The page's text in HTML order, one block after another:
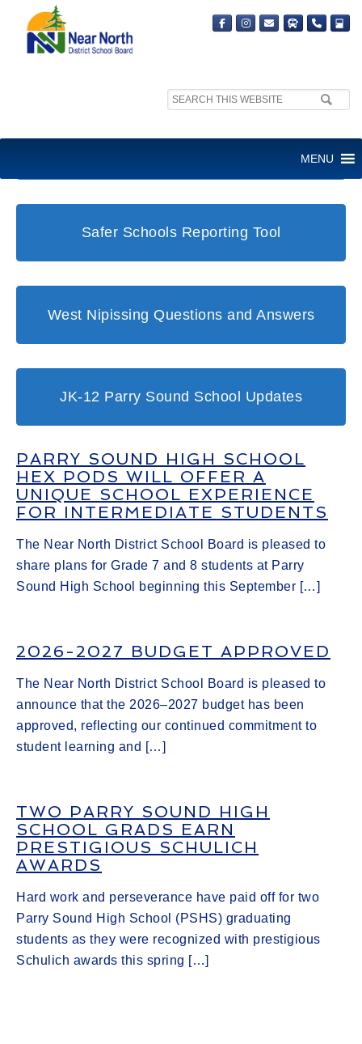
Search
MENU
PARRY SOUND HIGH SCHOOL
HEX PODS WILL OFFER A
UNIQUE SCHOOL EXPERIENCE
FOR INTERMEDIATE STUDENTS
The Near North District School Board is pleased to
share plans for Grade 7 and 8 students at Parry
Sound High School beginning this September […]
2026-2027 BUDGET APPROVED
The Near North District School Board is pleased to
announce that the 2026–2027 budget has been
approved, reflecting our continued commitment to
student learning and […]
TWO PARRY SOUND HIGH
SCHOOL GRADS EARN
PRESTIGIOUS SCHULICH
AWARDS
Hard work and perseverance have paid off for two
Parry Sound High School (PSHS) graduating
students as they were recognized with prestigious
Schulich awards this spring […]
Safer Schools Reporting Tool
West Nipissing Questions and Answers
JK-12 Parry Sound School Updates